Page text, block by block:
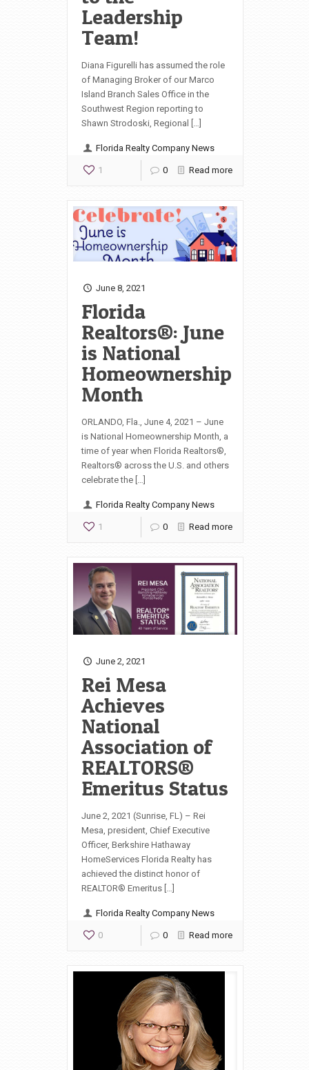
Leadership
Team!
Diana Figurelli has assumed the role
of Managing Broker of our Marco
Island Branch Sales Office in the
Southwest Region reporting to
Shawn Strodoski, Regional […]
Florida Realty Company News
1 0 Read more
June 8, 2021
Florida
Realtors®: June
is National
Homeownership
Month
ORLANDO, Fla., June 4, 2021 – June
is National Homeownership Month, a
time of year when Florida Realtors®,
Realtors® across the U.S. and others
celebrate the […]
Florida Realty Company News
1 0 Read more
June 2, 2021
Rei Mesa
Achieves
National
Association of
REALTORS®
Emeritus Status
June 2, 2021 (Sunrise, FL) – Rei
Mesa, president, Chief Executive
Officer, Berkshire Hathaway
HomeServices Florida Realty has
achieved the distinct honor of
REALTOR® Emeritus […]
Florida Realty Company News
0 0 Read more